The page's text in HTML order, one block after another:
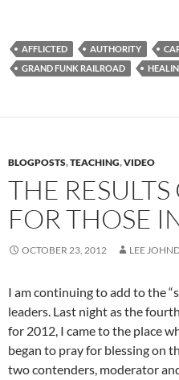
AFFLICTED AUTHORITY
GRAND FUNK RAILROAD
BLOGPOSTS,TEACHING,VIDEO
THE
FOR THOSE
OCTOBER 23, 2012 LEE
I am continuing to add to the
leaders. Last night as the
for 2012, I came to the place
began to pray for blessing on
two contenders, moderator